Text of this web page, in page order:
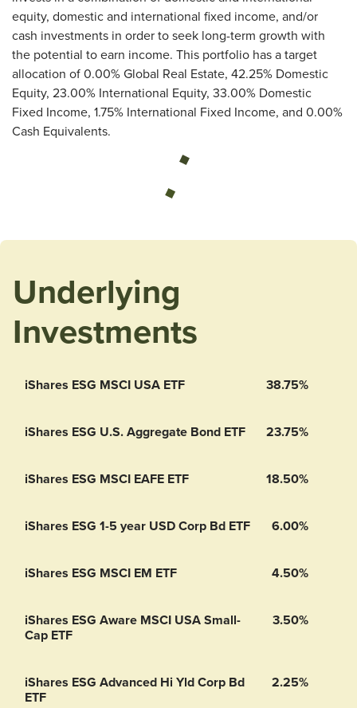
equity, domestic and international fixed income, and/or
cash investments in order to seek long-term growth with
the potential to earn income. This portfolio has a target
allocation of 0.00% Global Real Estate, 42.25% Domestic
Equity, 23.00% International Equity, 33.00% Domestic
Fixed Income, 1.75% International Fixed Income, and 0.00%
Cash Equivalents.
Loading...
Underlying
Investments
iShares ESG MSCI USA ETF 38.75%
iShares ESG U.S. Aggregate Bond ETF 23.75%
iShares ESG MSCI EAFE ETF 18.50%
iShares ESG 1-5 year USD Corp Bd ETF 6.00%
iShares ESG MSCI EM ETF 4.50%
iShares ESG Aware MSCI USA Small-
Cap ETF
3.50%
iShares ESG Advanced Hi Yld Corp Bd
ETF
2.25%